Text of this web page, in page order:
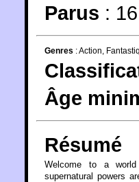
Parus :
Genres :Action
Âge
Résumé
Welcome to a
supernatural powers